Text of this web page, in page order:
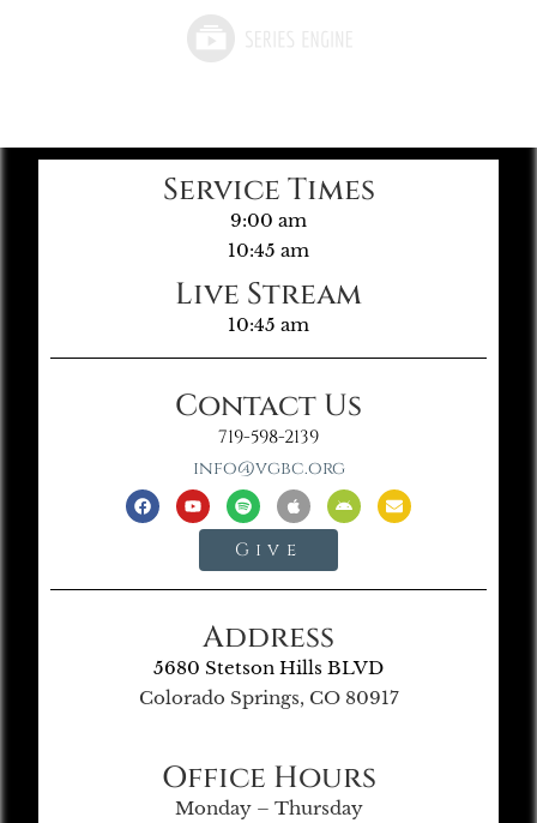
Service Times
9:00 am
10:45 am
Live Stream
10:45 am
Contact Us
719-598-2139
info@vgbc.org
Give
Address
5680 Stetson Hills BLVD
Colorado Springs, CO 80917
Office Hours
Monday – Thursday